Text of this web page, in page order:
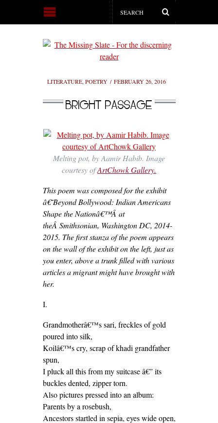
LITERATURE, POETRY FEBRUARY 26, 2016
BRIGHT PASSAGE
Melting pot, by Aamir Habib. Image
courtesy ofArtChowk Gallery.
This poem was composed for the exhibit
â€˜Beyond Bollywood: Indian Americans
Shape the Nationâ€™Â at
theÂ Smithsonian, Washington DC, 2014-
2015. The first stanza of the poem appears
on the wall of the exhibit on the left, just as
you enter, above a trunk filled with various
articles a migrant might have brought with
her.
I.
Grandmotherâ€™s sari, freckles of gold
poured into silk,
Koilâ€™s cry, scrap of khadi grandfather
spun,
I pluck all this from my suitcase â€” its
buckles dented, zipper torn.
Also pictures pressed into an album:
Parents by a rosebush,
Ancestors startled in sepia, eyes wide open,